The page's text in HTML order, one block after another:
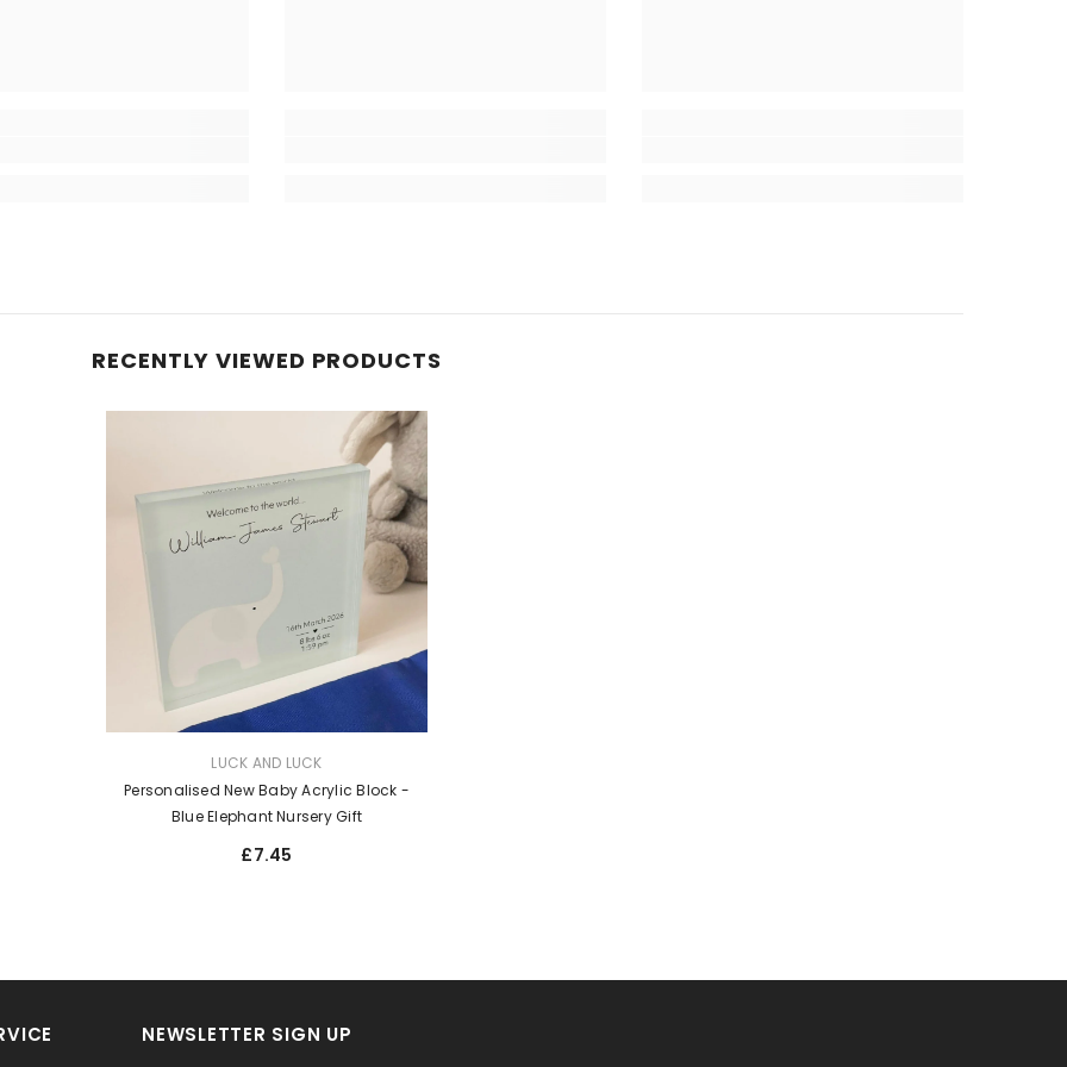
RECENTLY VIEWED PRODUCTS
LUCK AND LUCK
Personalised New Baby Acrylic Block -
Blue Elephant Nursery Gift
£7.45
NEWSLETTER SIGN UP